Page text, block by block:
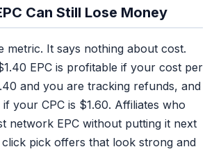
Can Still Lose Money
metric. It says nothing about cost.
EPC is profitable if your cost per
and you are tracking refunds, and
your CPC is $1.60. Affiliates who
network EPC without putting it next
pick offers that look strong and